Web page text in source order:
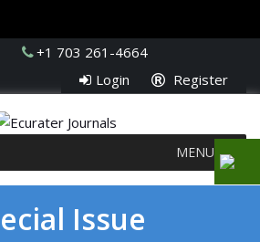
+1 703 261-4664
Login
Register
MENU
Issue